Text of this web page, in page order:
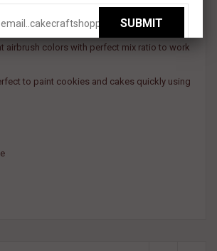
and preventing icing from breaking down.
airbrush colors with perfect mix ratio to work
to paint cookies and cakes quickly using
SUBMIT